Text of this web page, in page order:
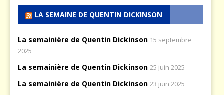
LA SEMAINE DE QUENTIN DICKINSON
La semainière de Quentin Dickinson 15 septembre
2025
La semainière de Quentin Dickinson 25 juin 2025
La semainière de Quentin Dickinson 23 juin 2025